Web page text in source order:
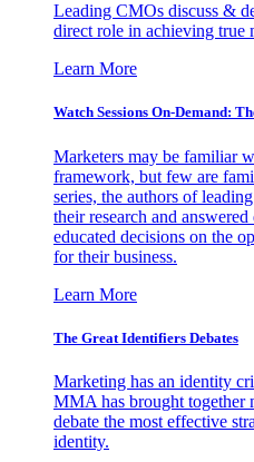
Leading CMOs discuss &
direct role in achieving true
Learn More
Watch Sessions On-Demand:
Marketers may be familiar
framework, but few are
series, the authors of
their research and
educated decisions on the
for their business.
Learn More
The Great Identifiers Debates
Marketing has an identity
MMA has brought together
debate the most effective
identity.